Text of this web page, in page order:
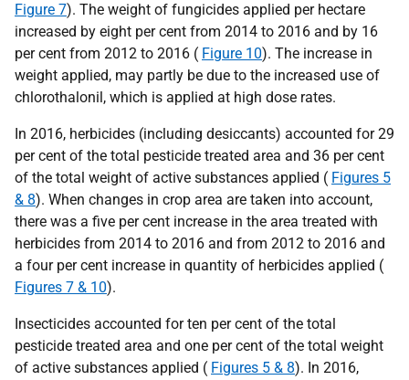
Figure 7). The weight of fungicides applied per hectare
increased by eight per cent from 2014 to 2016 and by 16
per cent from 2012 to 2016 ( Figure 10). The increase in
weight applied, may partly be due to the increased use of
chlorothalonil, which is applied at high dose rates.
In 2016, herbicides (including desiccants) accounted for 29
per cent of the total pesticide treated area and 36 per cent
of the total weight of active substances applied ( Figures 5
& 8). When changes in crop area are taken into account,
there was a five per cent increase in the area treated with
herbicides from 2014 to 2016 and from 2012 to 2016 and
a four per cent increase in quantity of herbicides applied (
Figures 7 & 10).
Insecticides accounted for ten per cent of the total
pesticide treated area and one per cent of the total weight
of active substances applied ( Figures 5 & 8). In 2016,